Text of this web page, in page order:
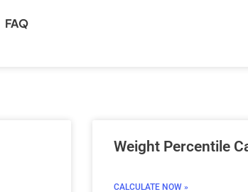
FAQ
Weight Percentile
CALCULATE NOW »